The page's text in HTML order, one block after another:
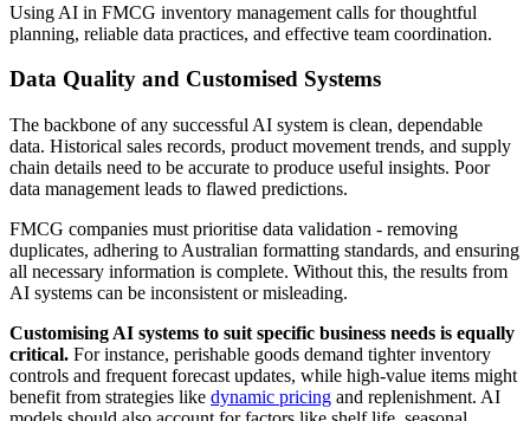
Using AI in FMCG inventory management calls for thoughtful
planning, reliable data practices, and effective team coordination.
Data Quality and Customised Systems
The backbone of any successful AI system is clean, dependable
data. Historical sales records, product movement trends, and supply
chain details need to be accurate to produce useful insights. Poor
data management leads to flawed predictions.
FMCG companies must prioritise data validation - removing
duplicates, adhering to Australian formatting standards, and ensuring
all necessary information is complete. Without this, the results from
AI systems can be inconsistent or misleading.
Customising AI systems to suit specific business needs is equally
critical. For instance, perishable goods demand tighter inventory
controls and frequent forecast updates, while high-value items might
benefit from strategies like dynamic pricing and replenishment. AI